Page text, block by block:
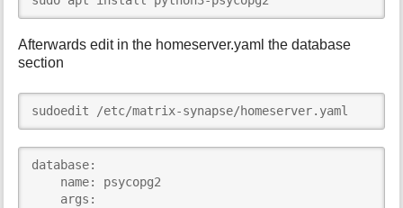
Afterwards edit in the homeserver.yaml the database
section
sudoedit /etc/matrix-synapse/homeserver.yaml
database:
    name: psycopg2
    args: